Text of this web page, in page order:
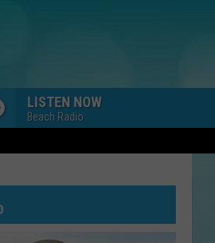
LISTEN NOW
Beach Radio